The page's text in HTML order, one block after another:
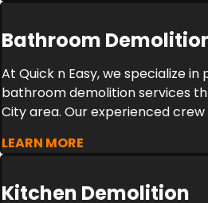
Bathroom
At Quick n Easy, we specialize
bathroom demolition services
City area. Our experienced crew
LEARN MORE
Kitchen Demolition